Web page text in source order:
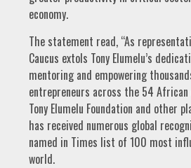
economy.
The statement read, “As
Caucus extols Tony Elumelu’s
mentoring and empowering
entrepreneurs across the 54
Tony Elumelu Foundation and other
has received numerous global
named in Times list of 100 most
world.